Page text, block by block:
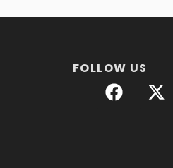
FOLLOW US